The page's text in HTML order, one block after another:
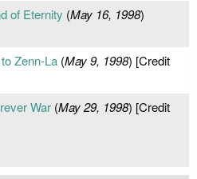
of Eternity (May 16, 1998)
Zenn-La(May 9, 1998) [Credit
War(May 29, 1998) [Credit